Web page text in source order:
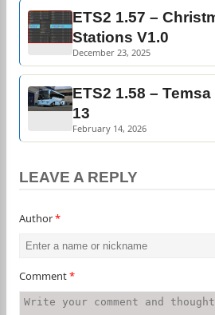
ETS2 1.57 –
Stations V1.0
December 23, 2025
ETS2 1.58 –
13
February 14, 2026
LEAVE A REPLY
Author*
Comment*